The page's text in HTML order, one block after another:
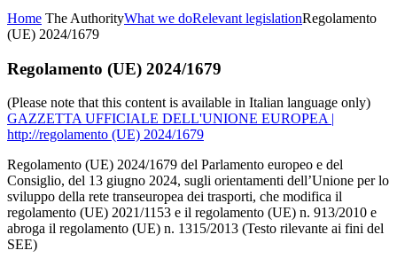
Home The AuthorityWhat we doRelevant legislationRegolamento
(UE) 2024/1679
Regolamento (UE) 2024/1679
(Please note that this content is available in Italian language only)
GAZZETTA UFFICIALE DELL'UNIONE EUROPEA |
http://regolamento (UE) 2024/1679
Regolamento (UE) 2024/1679 del Parlamento europeo e del
Consiglio, del 13 giugno 2024, sugli orientamenti dell’Unione per lo
sviluppo della rete transeuropea dei trasporti, che modifica il
regolamento (UE) 2021/1153 e il regolamento (UE) n. 913/2010 e
abroga il regolamento (UE) n. 1315/2013 (Testo rilevante ai fini del
SEE)